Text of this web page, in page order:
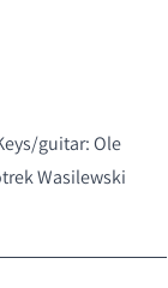
guitar: Ole
Wasilewski